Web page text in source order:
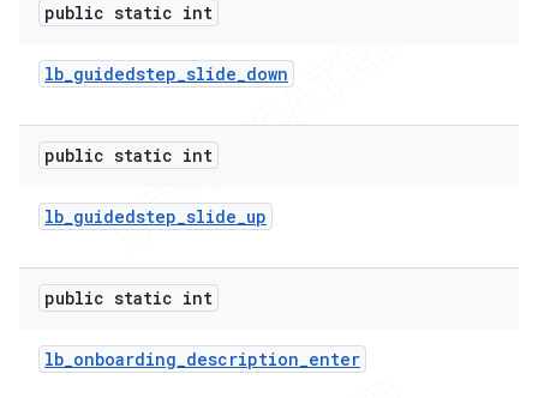
public static int
lb_guidedstep_slide_down
public static int
lb_guidedstep_slide_up
public static int
lb_onboarding_description_enter